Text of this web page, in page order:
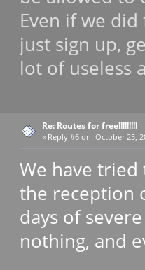
Even if we
just sign up,
lot of useless
Re: Routes for free!!!!!!!!!
« Reply #6 on: October 25,
We have tried
the reception
days of
nothing, and